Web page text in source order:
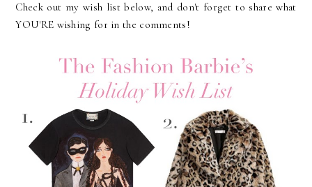
Check out my wish list below, and don't forget to share what
YOU'RE wishing for in the comments!